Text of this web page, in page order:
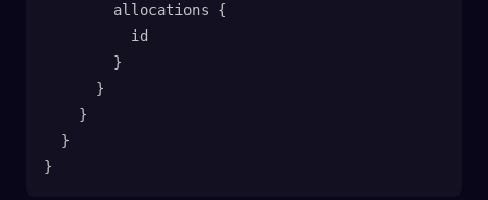
        allocations {
          id
        }
      }
    }
  }
}